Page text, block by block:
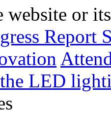
website or
Report
LED